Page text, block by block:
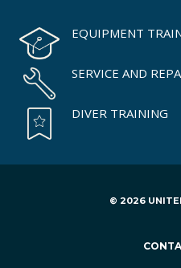
EQUIPMENT
SERVICE AND
DIVER TRAINING
© 2026